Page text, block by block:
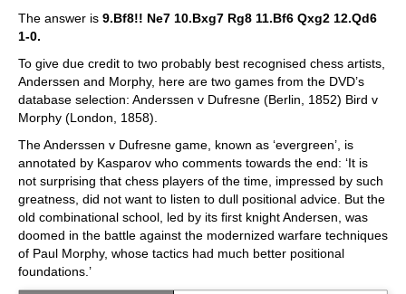
The answer is 9.Bf8!! Ne7 10.Bxg7 Rg8 11.Bf6 Qxg2 12.Qd6
1-0.
To give due credit to two probably best recognised chess artists,
Anderssen and Morphy, here are two games from the DVD’s
database selection: Anderssen v Dufresne (Berlin, 1852) Bird v
Morphy (London, 1858).
The Anderssen v Dufresne game, known as ‘evergreen’, is
annotated by Kasparov who comments towards the end: ‘It is
not surprising that chess players of the time, impressed by such
greatness, did not want to listen to dull positional advice. But the
old combinational school, led by its first knight Andersen, was
doomed in the battle against the modernized warfare techniques
of Paul Morphy, whose tactics had much better positional
foundations.’